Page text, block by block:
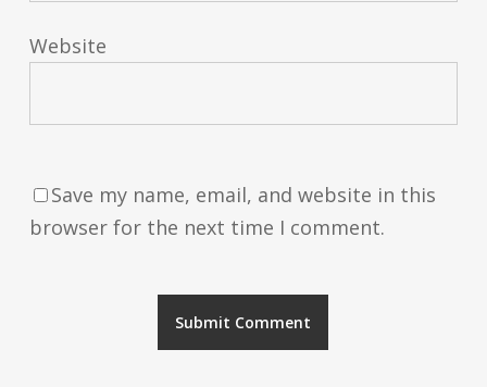
Website
Save my name, email, and website in this
browser for the next time I comment.